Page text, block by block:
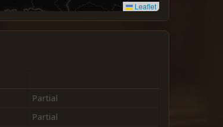
Leaflet
Partial
Partial